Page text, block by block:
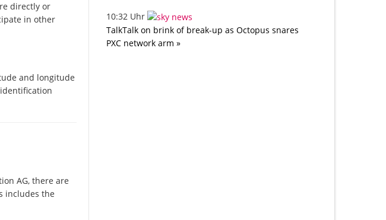
directly or
in other
and longitude
AG, there are
includes the
10:32 Uhr
TalkTalk on brink of break-up as Octopus snares
PXC network arm »